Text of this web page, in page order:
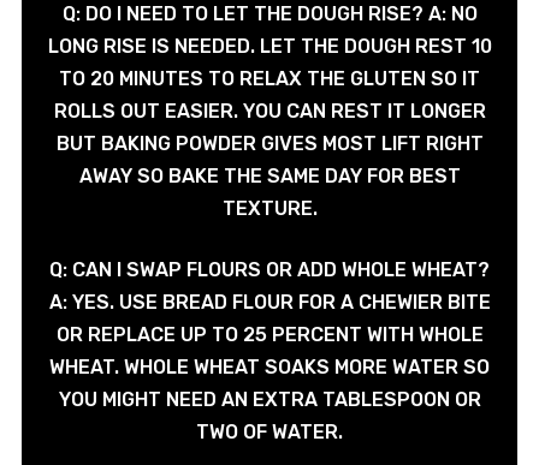
Q: DO I NEED TO LET THE DOUGH RISE? A: NO
LONG RISE IS NEEDED. LET THE DOUGH REST 10
TO 20 MINUTES TO RELAX THE GLUTEN SO IT
ROLLS OUT EASIER. YOU CAN REST IT LONGER
BUT BAKING POWDER GIVES MOST LIFT RIGHT
AWAY SO BAKE THE SAME DAY FOR BEST
TEXTURE.
Q: CAN I SWAP FLOURS OR ADD WHOLE WHEAT?
A: YES. USE BREAD FLOUR FOR A CHEWIER BITE
OR REPLACE UP TO 25 PERCENT WITH WHOLE
WHEAT. WHOLE WHEAT SOAKS MORE WATER SO
YOU MIGHT NEED AN EXTRA TABLESPOON OR
TWO OF WATER.